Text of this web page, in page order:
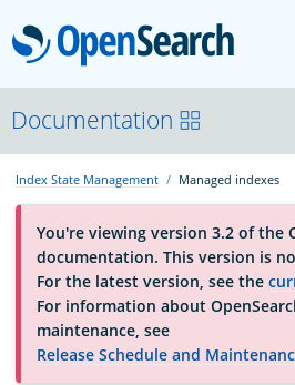
About
Platform
Community
Documentation
Documentation
Index State Management Managed indexes
You're viewing version 3.2 of the
documentation. This version is
For the latest version, see the
For information about
maintenance, see
Release Schedule and